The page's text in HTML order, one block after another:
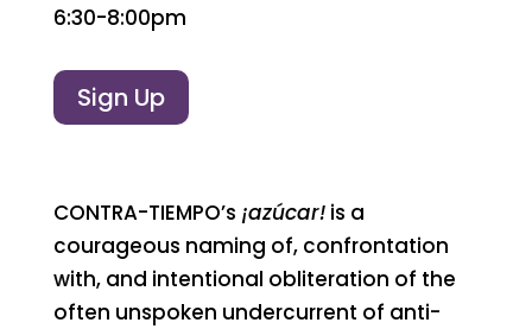
6:30-8:00pm
Sign Up
CONTRA-TIEMPO’s ¡azúcar!is a
courageous naming of, confrontation
with, and intentional obliteration of the
often unspoken undercurrent of anti-